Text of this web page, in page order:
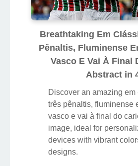
Breathtaking Em
Pênaltis, Fluminense
Vasco E Vai À Final
Abstract in
Discover an amazing
três pênaltis, fluminense
vasco e vai à final do
image, ideal for
devices with vibrant
designs.